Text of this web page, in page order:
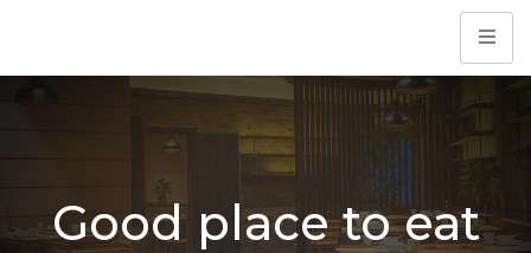
Good place to eat